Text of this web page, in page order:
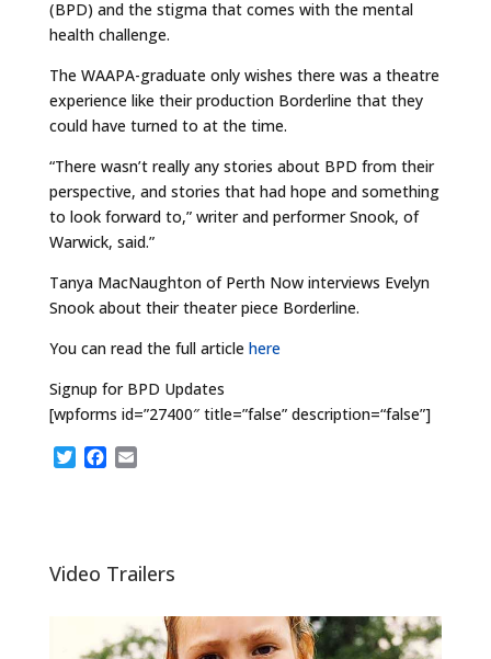
(BPD) and the stigma that comes with the mental
health challenge.
The WAAPA-graduate only wishes there was a theatre
experience like their production Borderline that they
could have turned to at the time.
“There wasn’t really any stories about BPD from their
perspective, and stories that had hope and something
to look forward to,” writer and performer Snook, of
Warwick, said.”
Tanya MacNaughton of Perth Now interviews Evelyn
Snook about their theater piece Borderline.
You can read the full article here
Signup for BPD Updates
[wpforms id=”27400″ title=”false” description=“false”]
T
e
r
F
o
o
E
Video Trailers